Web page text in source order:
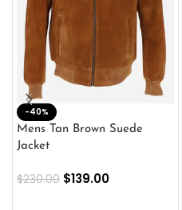
-40%
Mens Tan Brown Suede
Jacket
$230.00 $139.00